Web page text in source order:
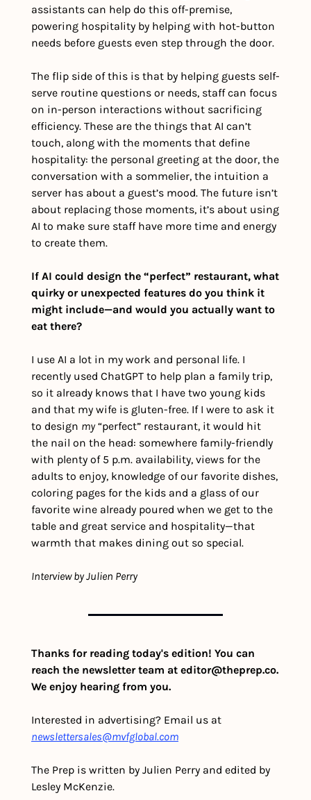
assistants can help do this off-premise,
powering hospitality by helping with hot-button
needs before guests even step through the door.
The flip side of this is that by helping guests self-
serve routine questions or needs, staff can focus
on in-person interactions without sacrificing
efficiency. These are the things that AI can’t
touch, along with the moments that define
hospitality: the personal greeting at the door, the
conversation with a sommelier, the intuition a
server has about a guest’s mood. The future isn’t
about replacing those moments, it’s about using
AI to make sure staff have more time and energy
to create them.
If AI could design the “perfect” restaurant, what
quirky or unexpected features do you think it
might include—and would you actually want to
eat there?
I use AI a lot in my work and personal life. I
recently used ChatGPT to help plan a family trip,
so it already knows that I have two young kids
and that my wife is gluten-free. If I were to ask it
to design my “perfect” restaurant, it would hit
the nail on the head: somewhere family-friendly
with plenty of 5 p.m. availability, views for the
adults to enjoy, knowledge of our favorite dishes,
coloring pages for the kids and a glass of our
favorite wine already poured when we get to the
table and great service and hospitality—that
warmth that makes dining out so special.
Interview by Julien Perry
Thanks for reading today's edition! You can
reach the newsletter team at editor@theprep.co.
We enjoy hearing from you.
newslettersales@mvfglobal.com
The Prep is written by Julien Perry and edited by
Lesley McKenzie.